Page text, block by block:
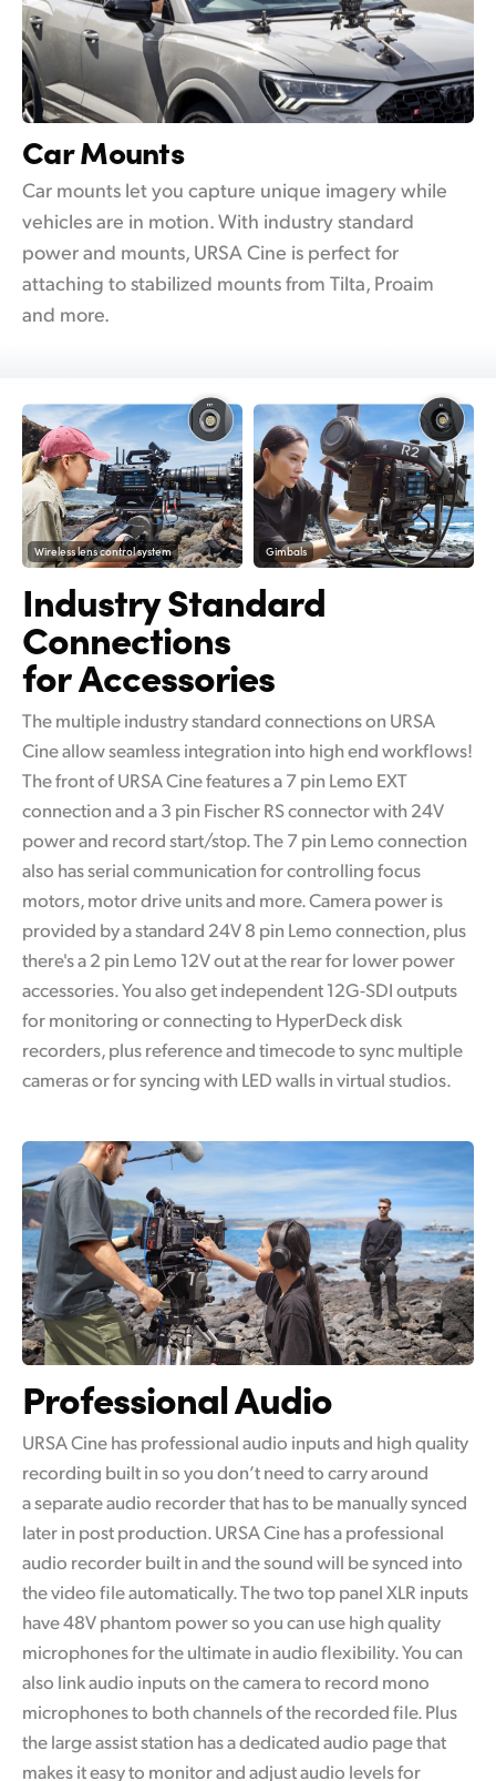
Car Mounts
Car mounts let you capture unique imagery while
vehicles are in motion. With industry standard
power and mounts, URSA Cine is perfect for
attaching to stabilized mounts from Tilta, Proaim
and more.
Wireless lens control system Gimbals
Industry Standard
Connections
for Accessories
The multiple industry standard connections on URSA
Cine allow seamless integration into high end workflows!
The front of URSA Cine features a 7 pin Lemo EXT
connection and a 3 pin Fischer RS connector with 24V
power and record start/stop. The 7 pin Lemo connection
also has serial communication for controlling focus
motors, motor drive units and more. Camera power is
provided by a standard 24V 8 pin Lemo connection, plus
there's a 2 pin Lemo 12V out at the rear for lower power
accessories. You also get independent 12G-SDI outputs
for monitoring or connecting to HyperDeck disk
recorders, plus reference and timecode to sync multiple
cameras or for syncing with LED walls in virtual studios.
Professional Audio
URSA Cine has professional audio inputs and high quality
recording built in so you don’t need to carry around
a separate audio recorder that has to be manually synced
later in post production. URSA Cine has a professional
audio recorder built in and the sound will be synced into
the video file automatically. The two top panel XLR inputs
have 48V phantom power so you can use high quality
microphones for the ultimate in audio flexibility. You can
also link audio inputs on the camera to record mono
microphones to both channels of the recorded file. Plus
the large assist station has a dedicated audio page that
makes it easy to monitor and adjust audio levels for